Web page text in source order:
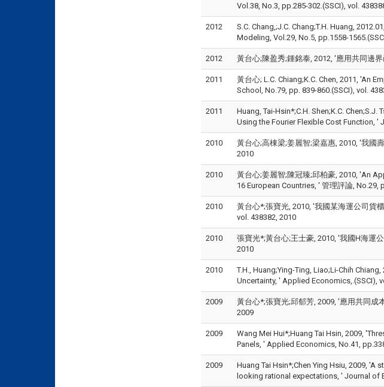
Vol.38, No.3, pp.285-302.(SSCI), vol.
2012
S.C. Chang,;J.C. Chang;T.H. Huang,
Modeling, Vol.29, No.5, pp.1558-
2012 黃台心;陳盈秀;鍾銘泰, 2012, '應用共同邊
2011
黃台心; L.C. Chiang;K.C. Chen, 2011, 'An
School, No.79, pp. 839-860.(SSCI), vol.
2011
Huang, Tai-Hsin*;C.H. Shen;K.C.
Using the Fourier Flexible Cost Function, '
2010
黃台心;高棟梁;姜麗智;梁嘉惠, 2010, '我國
2010
2010
黃台心;姜麗智;陳冠臻;邱柏豪, 2010, 'An
16 European Countries, ' 管理評論, No.29,
2010
黃台心*;張寶光, 2010, '我國某海運公司貨
vol. 438382, 2010
2010
張寶光*;黃台心;王士豪, 2010, '我國H海運
2010
2010
T.H., Huang;Ying-Ting, Liao;Li-Chih
Uncertainty, ' Applied Economics,.(SSCI),
2009
黃台心*;張寶光;邱郁芳, 2009, '應用共同成
2009
2009
Wang Mei Hui*;Huang Tai Hsin, 2009,
Panels, ' Applied Economics, No.41,
2009
Huang Tai Hsin*;Chen Ying Hsiu, 2009,
looking rational expectations, ' Journal of